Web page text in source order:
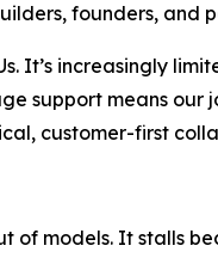
founders, and
It’s increasingly
support means our
customer-first
of models. It stalls